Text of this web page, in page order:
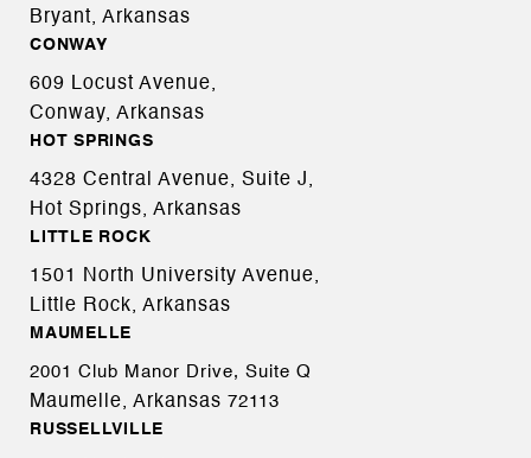
Bryant, Arkansas
CONWAY
609 Locust Avenue,
Conway, Arkansas
HOT SPRINGS
4328 Central Avenue, Suite J,
Hot Springs, Arkansas
LITTLE ROCK
1501 North University Avenue,
Little Rock, Arkansas
MAUMELLE
2001 Club Manor Drive, Suite Q
Maumelle, Arkansas 72113
RUSSELLVILLE